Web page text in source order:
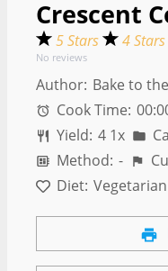
Crescent
5 Stars 4 Stars
No reviews
Author: Bake to
Cook Time:
Yield: 4 1x
Method: -
Diet: Vegetarian